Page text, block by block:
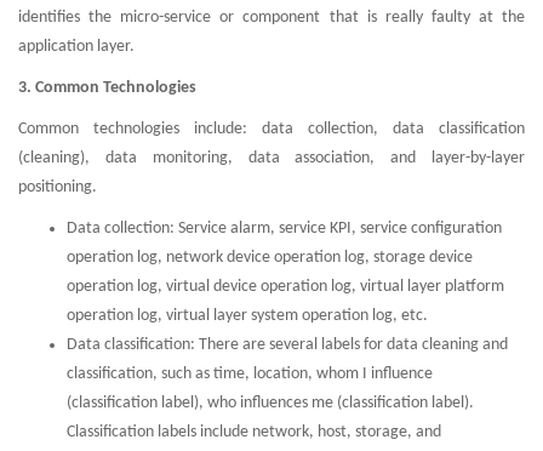
identifies the micro-service or component that is really faulty at the
application layer.
3. Common Technologies
Common technologies include: data collection, data classification
(cleaning), data monitoring, data association, and layer-by-layer
positioning.
Data collection: Service alarm, service KPI, service configuration
operation log, network device operation log, storage device
operation log, virtual device operation log, virtual layer platform
operation log, virtual layer system operation log, etc.
Data classification: There are several labels for data cleaning and
classification, such as time, location, whom I influence
(classification label), who influences me (classification label).
Classification labels include network, host, storage, and